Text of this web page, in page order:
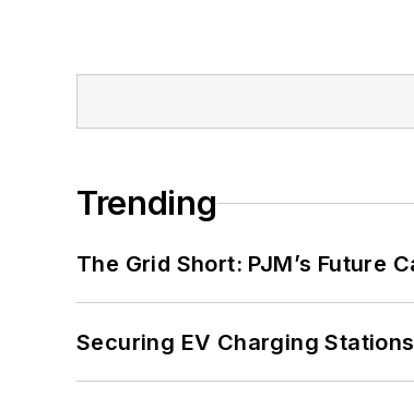
Trending
The Grid Short: PJM’s Future
Securing EV Charging